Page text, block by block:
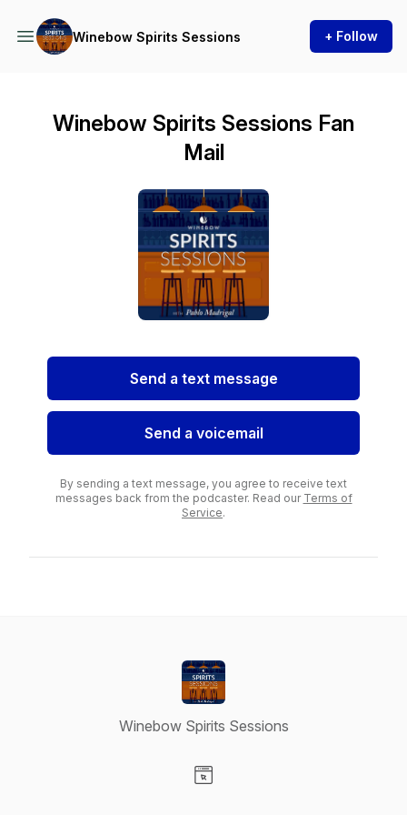
Winebow Spirits Sessions + Follow
Winebow Spirits Sessions Fan
Mail
Send a text message
Send a voicemail
By sending a text message, you agree to receive text
messages back from the podcaster. Read our Terms of
Service.
Winebow Spirits Sessions